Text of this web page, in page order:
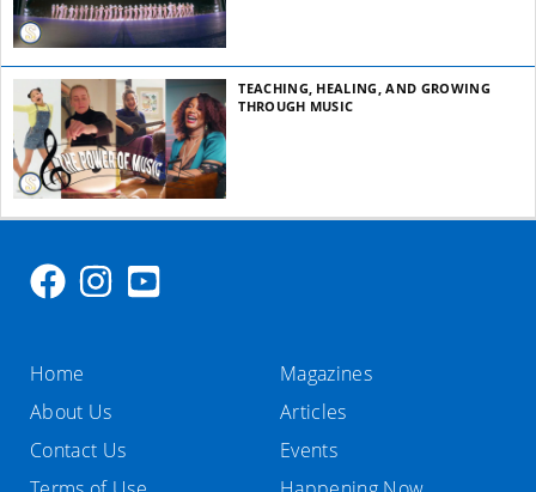
TEACHING, HEALING, AND GROWING
THROUGH MUSIC
Home
About Us
Contact Us
Magazines
Articles
Events